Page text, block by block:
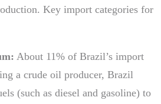
Key import categories for
About 11% of Brazil’s import
a crude oil producer, Brazil
(such as diesel and gasoline) to